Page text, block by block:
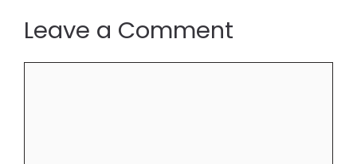
Leave a Comment